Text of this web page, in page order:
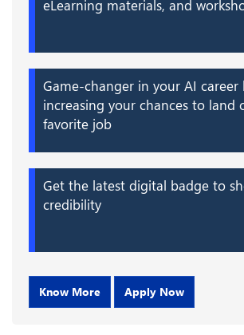
eLearning materials, and
Game-changer in your AI career
increasing your chances to land
favorite job
Get the latest digital badge to
credibility
Know More Apply Now